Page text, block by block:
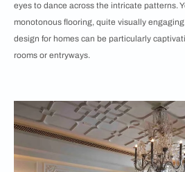
eyes to dance across the intricate patterns.
monotonous flooring, quite visually
design for homes can be particularly
rooms or entryways.